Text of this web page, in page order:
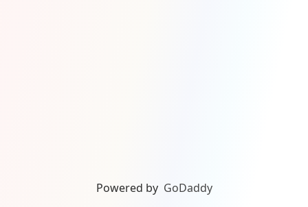
Powered by GoDaddy